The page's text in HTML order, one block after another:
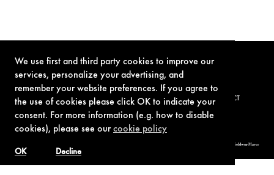
We use first and third party cookies to improve our
services, personalize your advertising, and
remember your website preferences. If you agree to
the use of cookies please click OK to indicate your
consent. For more information (e.g. how to disable
cookies), please see ourcookie policy
Decline
OK
TERMS OF USE PRIVACY POLICY COOKIE POLICY CONTACT
© 1962-2021 London Operations, LLC. JAMES BOND, 007 Design, & related copyrights and trademarks authorized for use by Metro-Goldwyn-Mayer